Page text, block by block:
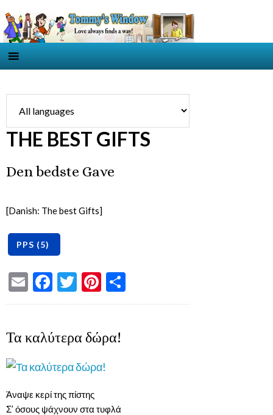
THE BEST GIFTS
Den bedste Gave
[Danish: The best Gifts]
EmailFacebook
TwitterPinterest
Τα καλύτερα δώρα!
Άναψε κερί της πίστης
Σ’ όσους ψάχνουν στα τυφλά